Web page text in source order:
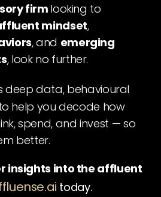
firm looking to
mindset,
, and emerging
, look no further.
deep data, behavioural
help you decode how
spend, and invest — so
better.
insights into the affluent
today.